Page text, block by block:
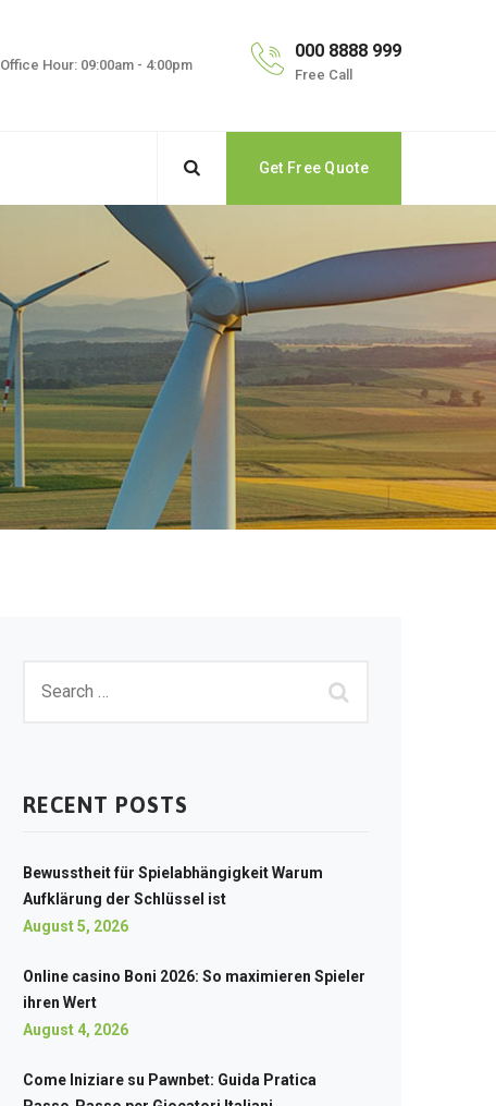
Office Hour: 09:00am - 4:00pm
000 8888 999
Free Call
Get Free Quote
RECENT POSTS
Bewusstheit für Spielabhängigkeit Warum
Aufklärung der Schlüssel ist
August 5, 2026
Online casino Boni 2026: So maximieren Spieler
ihren Wert
August 4, 2026
Come Iniziare su Pawnbet: Guida Pratica